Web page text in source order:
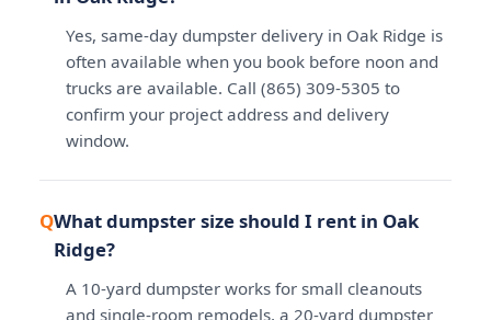
Yes, same-day dumpster delivery in Oak Ridge is
often available when you book before noon and
trucks are available. Call (865) 309-5305 to
confirm your project address and delivery
window.
What dumpster size should I rent in Oak
Ridge?
A 10-yard dumpster works for small cleanouts
and single-room remodels, a 20-yard dumpster